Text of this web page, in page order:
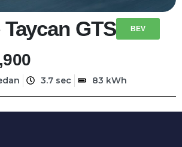
GTS BEV
3.7 sec 83 kWh